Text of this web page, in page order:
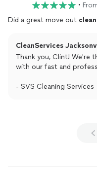
•
Did a great move out clean
CleanServices
Thank you, Clint! We're
with our fast and
- SVS Cleaning Services